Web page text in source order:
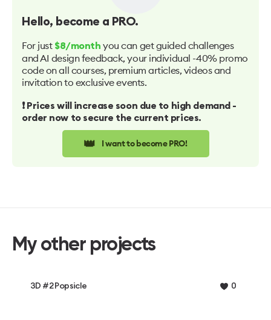
Hello, become a PRO.
For just $8/month you can get guided challenges
and AI design feedback, your individual -40% promo
code on all courses, premium articles, videos and
invitation to exclusive events.
❗️ Prices will increase soon due to high demand -
order now to secure the current prices.
👑 I want to become PRO!
My other projects
3D #2 Popsicle 0